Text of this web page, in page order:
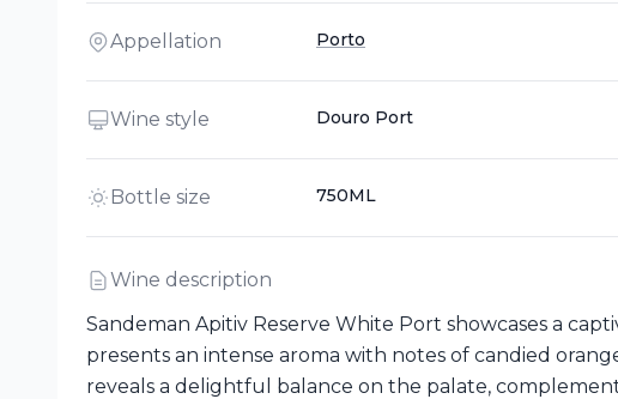
Appellation Porto
Wine style Douro Port
Bottle size 750ML
Wine description
Sandeman Apitiv Reserve White Port showcases a
presents an intense aroma with notes of candied
reveals a delightful balance on the palate,